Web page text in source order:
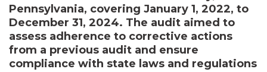
Pennsylvania, covering January 1, 2022, to
December 31, 2024. The audit aimed to
assess adherence to corrective actions
from a previous audit and ensure
compliance with state laws and regulations